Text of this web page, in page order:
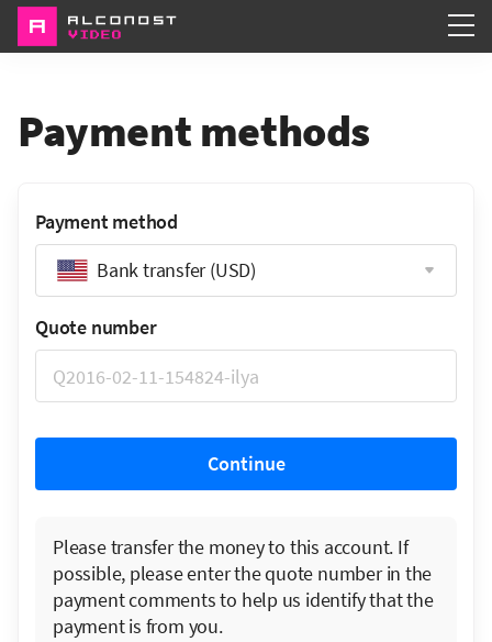
Portfolio
Payment methods
Payment method
Bank transfer (USD)
Quote number
Continue
Please transfer the money to this account. If
possible, please enter the quote number in the
payment comments to help us identify that the
payment is from you.